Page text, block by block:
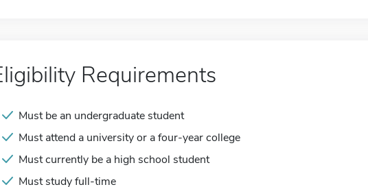
Requirements
Must be an undergraduate student
Must attend a university or a four-year college
Must currently be a high school student
Must study full-time